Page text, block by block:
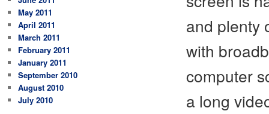
and plenty
with
computer
a long
May 2011
April 2011
March 2011
February 2011
January 2011
September 2010
August 2010
July 2010